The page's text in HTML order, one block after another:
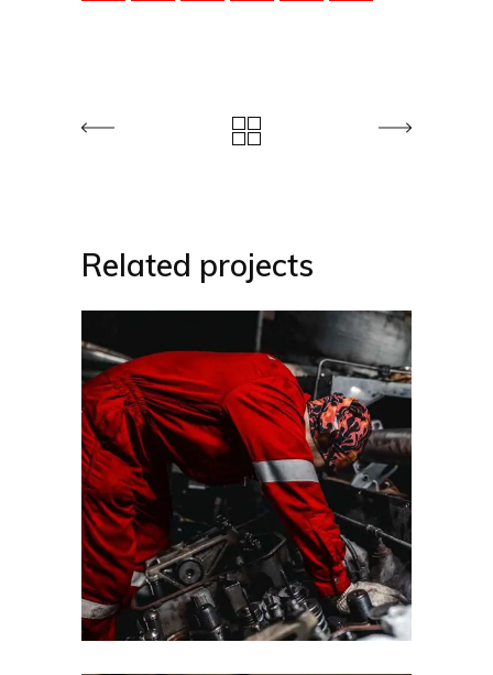
Related projects